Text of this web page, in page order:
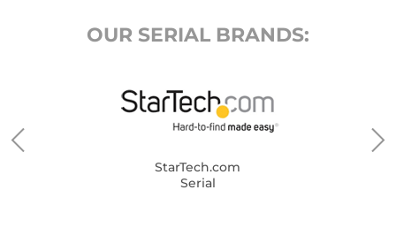
OUR SERIAL BRANDS:
StarTech.com
Serial